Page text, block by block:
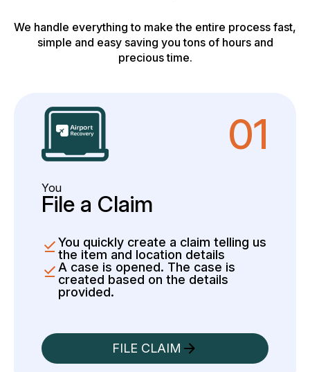
We handle everything to make the entire process fast,
simple and easy saving you tons of hours and
precious time.
01
You
File a Claim
You quickly create a claim telling us
the item and location details
A case is opened. The case is
created based on the details
provided.
FILE CLAIM